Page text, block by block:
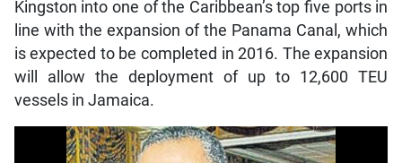
Kingston into one of the Caribbean’s top five ports in
line with the expansion of the Panama Canal, which
is expected to be completed in 2016. The expansion
will allow the deployment of up to 12,600 TEU
vessels in Jamaica.